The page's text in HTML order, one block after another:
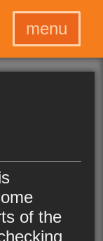
menu
of the